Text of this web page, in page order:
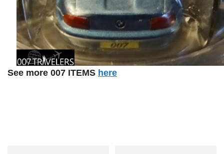
See more 007 ITEMS here